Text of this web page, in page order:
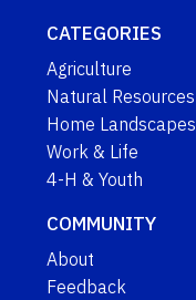
CATEGORIES
Agriculture
Natural Resources
Home Landscapes
Work & Life
4-H & Youth
COMMUNITY
About
Feedback